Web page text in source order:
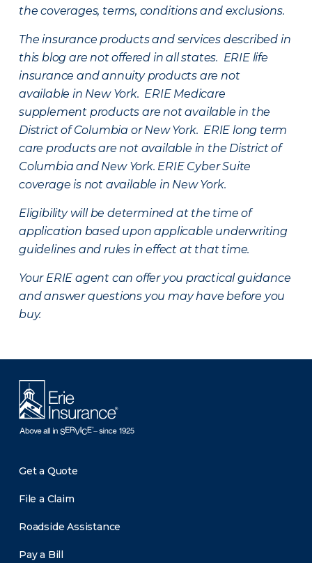
the coverages, terms, conditions and exclusions.
The insurance products and services described in
this blog are not offered in all states. ERIE life
insurance and annuity products are not
available in New York. ERIE Medicare
supplement products are not available in the
District of Columbia or New York. ERIE long term
care products are not available in the District of
Columbia and New York. ERIE Cyber Suite
coverage is not available in New York.
Eligibility will be determined at the time of
application based upon applicable underwriting
guidelines and rules in effect at that time.
Your ERIE agent can offer you practical guidance
and answer questions you may have before you
buy.
Get a Quote
File a Claim
Roadside Assistance
Pay a Bill